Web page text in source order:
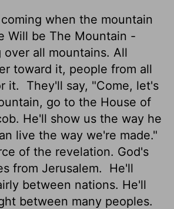
when the mountain
Will be The Mountain -
all mountains. All
toward it, people from all
it.
They'll say, "Come, let's
go to the House of
He'll show us the way he
live the way we're made."
of the revelation. God's
from Jerusalem.
He'll
between nations. He'll
between many peoples.